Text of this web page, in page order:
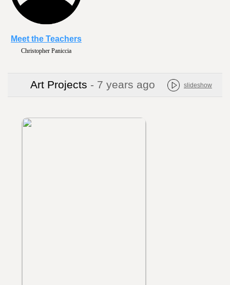
Christopher Paniccia
Meet the Teachers
Art Projects - 7 years ago slideshow